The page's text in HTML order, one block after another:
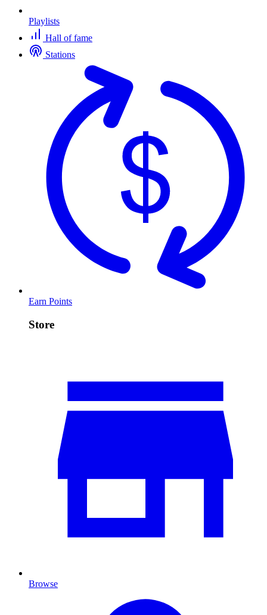
Playlists
Hall of fame
Stations
Earn Points
Store
Browse